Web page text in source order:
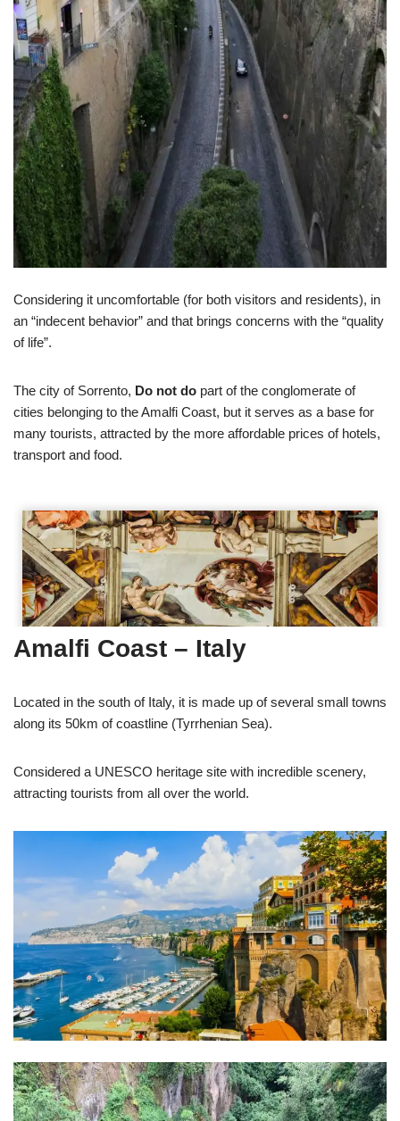
Considering it uncomfortable (for both visitors and residents), in
an “indecent behavior” and that brings concerns with the “quality
of life”.
The city of Sorrento, Do not do part of the conglomerate of
cities belonging to the Amalfi Coast, but it serves as a base for
many tourists, attracted by the more affordable prices of hotels,
transport and food.
Amalfi Coast – Italy
Located in the south of Italy, it is made up of several small towns
along its 50km of coastline (Tyrrhenian Sea).
Considered a UNESCO heritage site with incredible scenery,
attracting tourists from all over the world.